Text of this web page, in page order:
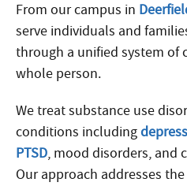
From our campus in
serve individuals and
through a unified system of
whole person.
We treat substance use
conditions including
PTSD, mood disorders, and
Our approach addresses